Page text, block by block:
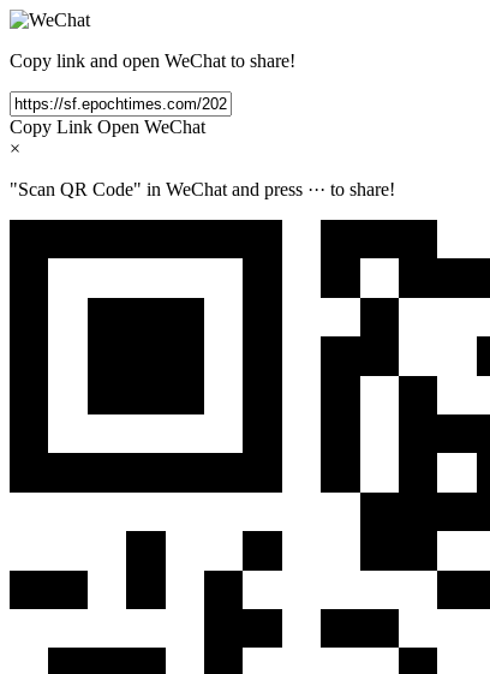
Copy link and open WeChat to share!
Copy Link Open WeChat
×
"Scan QR Code" in WeChat and press ··· to share!